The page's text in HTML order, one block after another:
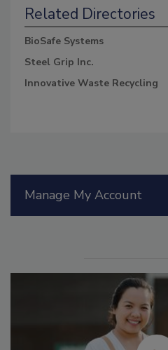
Related Directories
BioSafe Systems
Steel Grip Inc.
Innovative Waste Recycling
Manage My Account